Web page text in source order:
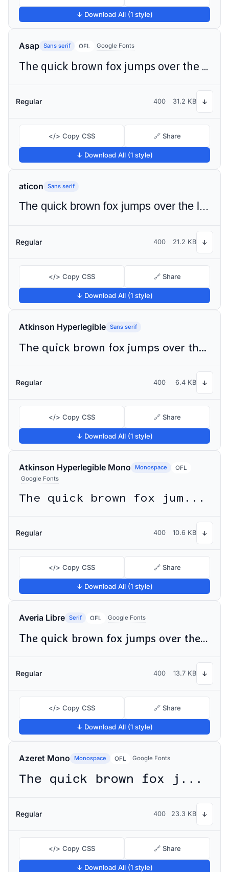
↓ Download All (1 style)
Asap Sans serif OFL Google Fonts
The quick brown fox jumps over the lazy dog
Regular 400 31.2 KB ↓
</> Copy CSS 🔗 Share
↓ Download All (1 style)
aticon Sans serif
The quick brown fox jumps over the lazy dog
Regular 400 21.2 KB ↓
</> Copy CSS 🔗 Share
↓ Download All (1 style)
Atkinson Hyperlegible Sans serif
The quick brown fox jumps over the lazy dog
Regular 400 6.4 KB ↓
</> Copy CSS 🔗 Share
↓ Download All (1 style)
Atkinson Hyperlegible Mono Monospace
OFL
Google Fonts
The quick brown fox jumps over the lazy dog
Regular 400 10.6 KB ↓
</> Copy CSS 🔗 Share
↓ Download All (1 style)
Averia Libre Serif OFL Google Fonts
The quick brown fox jumps over the lazy dog
Regular 400 13.7 KB ↓
</> Copy CSS 🔗 Share
↓ Download All (1 style)
Azeret Mono Monospace OFL Google Fonts
The quick brown fox jumps over the lazy dog
Regular 400 23.3 KB ↓
</> Copy CSS 🔗 Share
↓ Download All (1 style)